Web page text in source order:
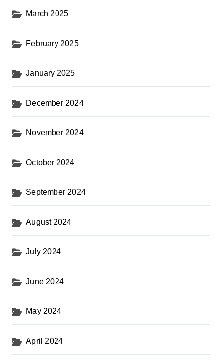
March 2025
February 2025
January 2025
December 2024
November 2024
October 2024
September 2024
August 2024
July 2024
June 2024
May 2024
April 2024